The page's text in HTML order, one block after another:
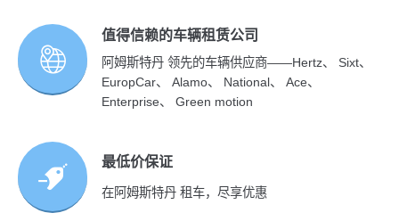
值得信赖的车辆租赁公司
阿姆斯特丹 领先的车辆供应商——Hertz、 Sixt、
EuropCar、 Alamo、 National、 Ace、
Enterprise、 Green motion
最低价保证
在阿姆斯特丹 租车，尽享优惠